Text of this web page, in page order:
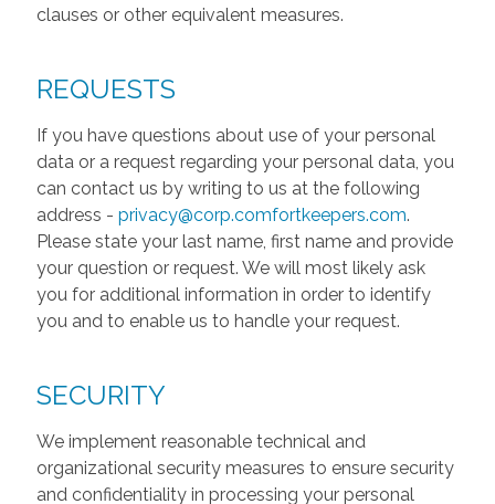
clauses or other equivalent measures.
REQUESTS
If you have questions about use of your personal
data or a request regarding your personal data, you
can contact us by writing to us at the following
address - privacy@corp.comfortkeepers.com.
Please state your last name, first name and provide
your question or request. We will most likely ask
you for additional information in order to identify
you and to enable us to handle your request.
SECURITY
We implement reasonable technical and
organizational security measures to ensure security
and confidentiality in processing your personal